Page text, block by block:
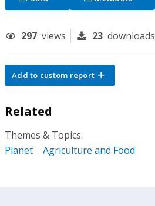
297 views 23 downloads
Add to custom report
Related
Themes & Topics:
Planet
Agriculture and Food